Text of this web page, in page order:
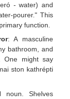
- water) and
pourer." This
function.
: A masculine
bathroom, and
One might say
ston kathrépti
noun. Shelves